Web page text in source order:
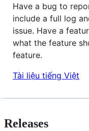
Have a bug to
include a full log
issue. Have a
what the feature
feature.
Tài liệu tiếng Việt
Releases